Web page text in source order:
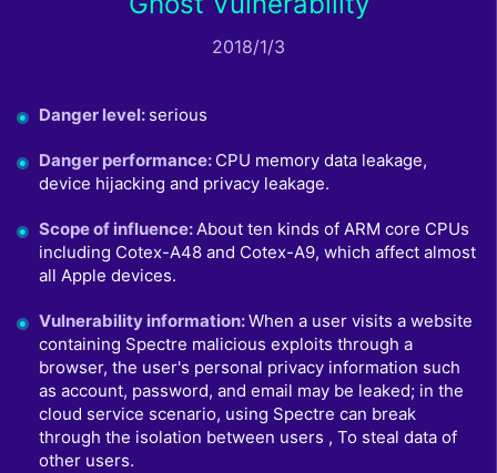
2018/1/3
Danger level: serious
Danger performance: CPU memory data leakage,
device hijacking and privacy leakage.
Scope of influence:About ten kinds of ARM core CPUs
including Cotex-A48 and Cotex-A9, which affect almost
all Apple devices.
Vulnerability information:When a user visits a website
containing Spectre malicious exploits through a
browser, the user's personal privacy information such
as account, password, and email may be leaked; in the
cloud service scenario, using Spectre can break
through the isolation between users , To steal data of
other users.